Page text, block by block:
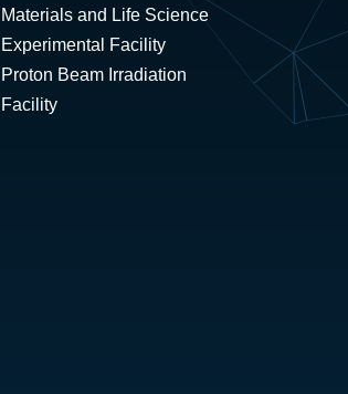
Materials and Life Science
Experimental Facility
Proton Beam Irradiation
Facility